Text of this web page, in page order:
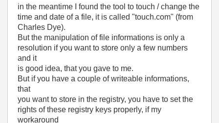
in the meantime I found the tool to touch / change the
time and date of a file, it is called "touch.com" (from
Charles Dye).
But the manipulation of file informations is only a
resolution if you want to store only a few numbers
and it
is good idea, that you gave to me.
But if you have a couple of writeable informations,
that
you want to store in the registry, you have to set the
rights of these registry keys properly, if my
workaround